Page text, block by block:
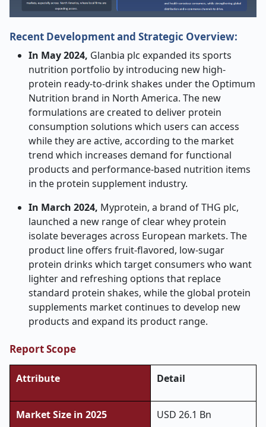
Recent Development and Strategic Overview:
In May 2024, Glanbia plc expanded its sports
nutrition portfolio by introducing new high-
protein ready-to-drink shakes under the Optimum
Nutrition brand in North America. The new
formulations are created to deliver protein
consumption solutions which users can access
while they are active, according to the market
trend which increases demand for functional
products and performance-based nutrition items
in the protein supplement industry.
In March 2024, Myprotein, a brand of THG plc,
launched a new range of clear whey protein
isolate beverages across European markets. The
product line offers fruit-flavored, low-sugar
protein drinks which target consumers who want
lighter and refreshing options that replace
standard protein shakes, while the global protein
supplements market continues to develop new
products and expand its product range.
Report Scope
Attribute Detail
Market Size in 2025 USD 26.1 Bn